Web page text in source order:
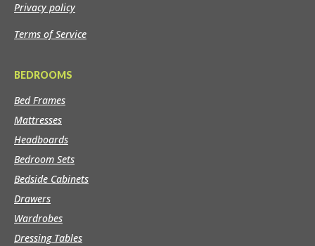
Privacy policy
Terms of Service
BEDROOMS
Bed Frames
Mattresses
Headboards
Bedroom Sets
Bedside Cabinets
Drawers
Wardrobes
Dressing Tables